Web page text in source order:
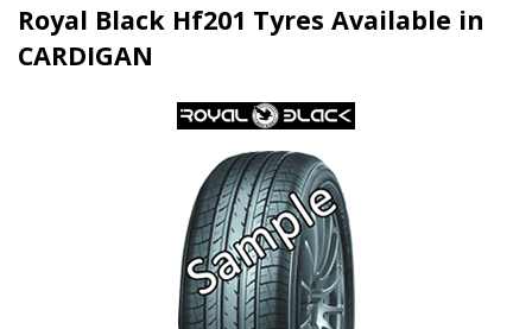
Royal Black Hf201 Tyres Available in
CARDIGAN